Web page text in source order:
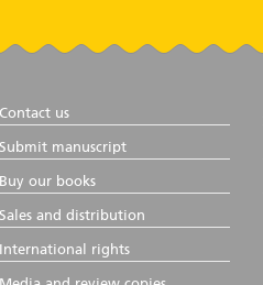
us
manuscript
our books
and distribution
rights